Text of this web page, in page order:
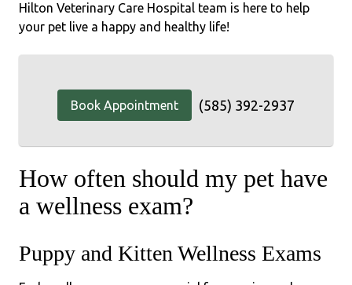
Hilton Veterinary Care Hospital team is here to help
your pet live a happy and healthy life!
Book Appointment (585) 392-2937
How often should my pet have
a wellness exam?
Puppy and Kitten Wellness Exams